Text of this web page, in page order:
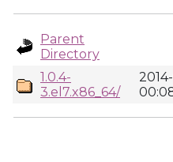
Parent
Directory
1.0.4-
3.el7.x86_64/